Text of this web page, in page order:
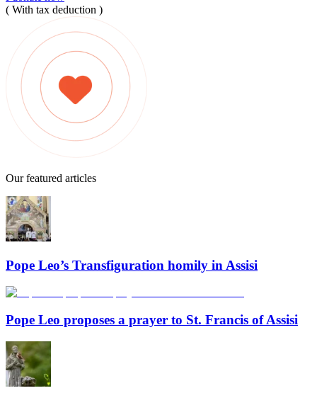
( With tax deduction )
Our featured articles
Pope Leo’s Transfiguration homily in Assisi
Pope Leo proposes a prayer to St. Francis of Assisi